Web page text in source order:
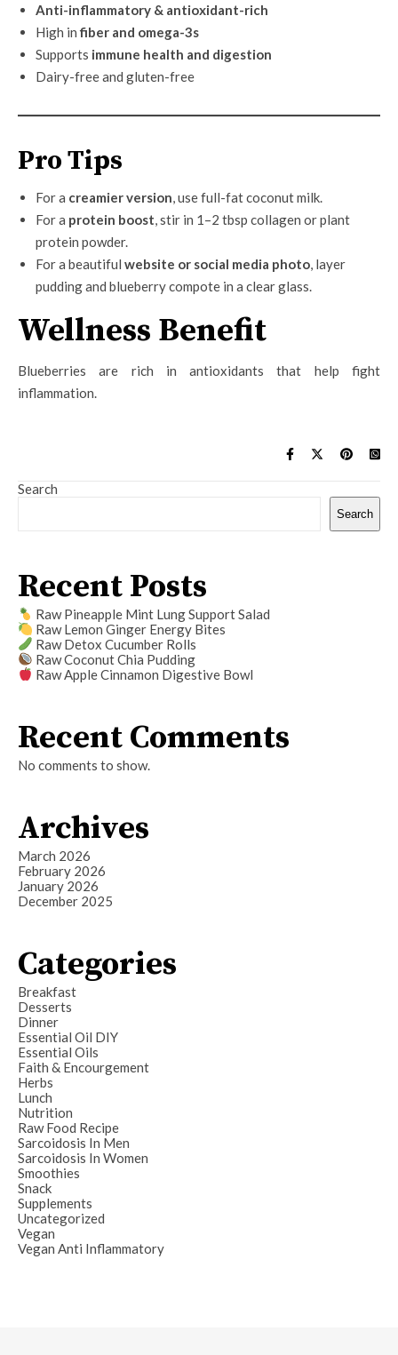
Anti-inflammatory & antioxidant-rich
High infiber and omega-3s
Supports immune health and digestion
Dairy-free and gluten-free
Pro Tips
For a creamier version, use full-fat coconut milk.
For a protein boost, stir in 1–2 tbsp collagen or plant
protein powder.
For a beautiful website or social media photo, layer
pudding and blueberry compote in a clear glass.
Wellness Benefit
Blueberries are rich in antioxidants that help fight
inflammation.
Search
Search
Recent Posts
Raw Pineapple Mint Lung Support Salad
Raw Lemon Ginger Energy Bites
Raw Detox Cucumber Rolls
Raw Coconut Chia Pudding
Raw Apple Cinnamon Digestive Bowl
Recent Comments
No comments to show.
Archives
March 2026
February 2026
January 2026
December 2025
Categories
Breakfast
Desserts
Dinner
Essential Oil DIY
Essential Oils
Faith & Encourgement
Herbs
Lunch
Nutrition
Raw Food Recipe
Sarcoidosis In Men
Sarcoidosis In Women
Smoothies
Snack
Supplements
Uncategorized
Vegan
Vegan Anti Inflammatory